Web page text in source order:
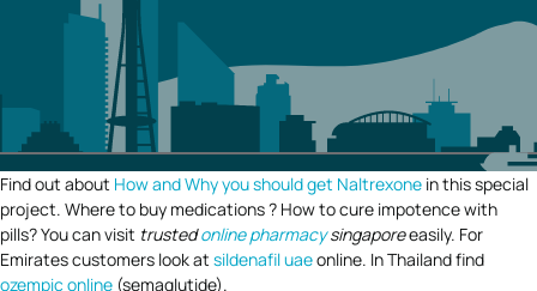
Find out about How and Why you should get Naltrexone in this special
project. Where to buy medications ? How to cure impotence with
pills? You can visit trustedonline pharmacysingaporeeasily. For
Emirates customers look at sildenafil uaeonline. In Thailand find
ozempic online (semaglutide).